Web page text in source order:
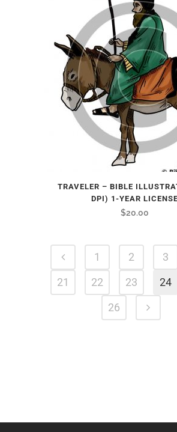
TRAVELER – BIBLE
DPI) 1-YEAR LICENSE
$20.00
1 2 3
21
22 23 24
26